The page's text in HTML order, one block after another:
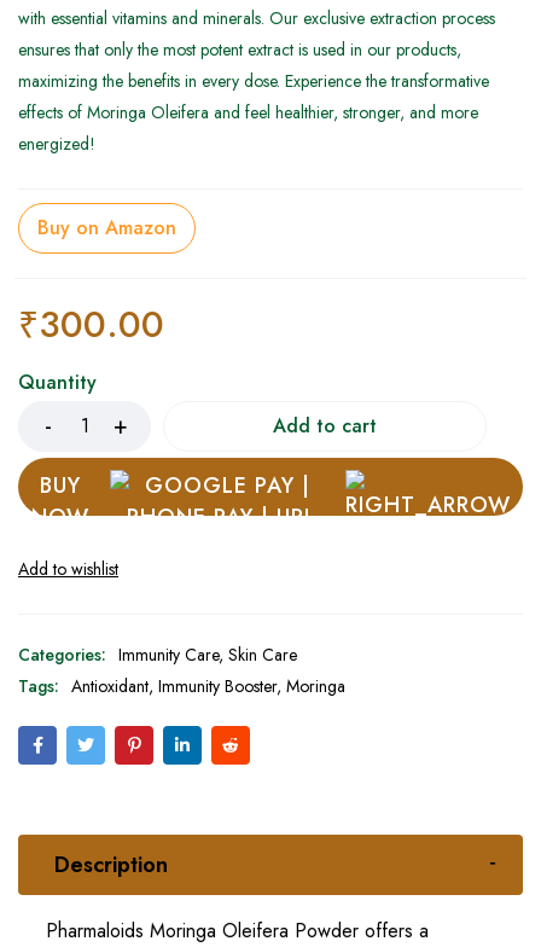
with essential vitamins and minerals. Our exclusive extraction process
ensures that only the most potent extract is used in our products,
maximizing the benefits in every dose. Experience the transformative
effects of Moringa Oleifera and feel healthier, stronger, and more
energized!
Buy on Amazon
₹300.00
Quantity
Add to cart
BUY
NOW
Categories: Immunity Care, Skin Care
Tags: Antioxidant, Immunity Booster, Moringa
Description
Pharmaloids Moringa Oleifera Powder offers a